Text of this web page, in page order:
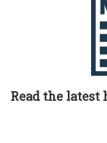
Read the